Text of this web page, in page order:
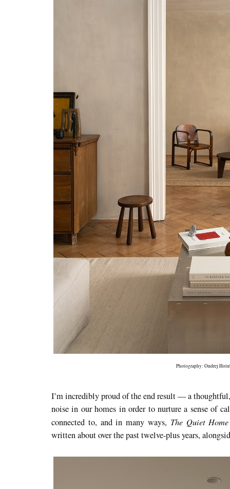
Photography:Ondrej
I’m incredibly proud of the end result — a
noise in our homes in order to nurture a sense of
connected to, and in many ways, The Quiet Home
written about over the past twelve-plus years,